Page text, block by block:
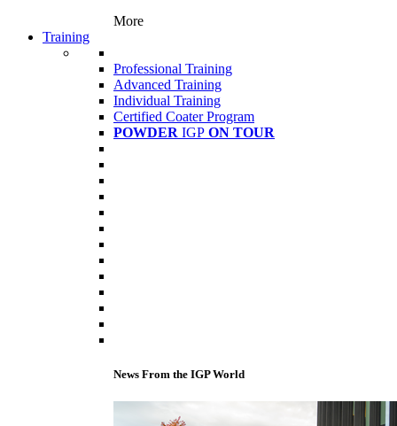
More
Training
Professional Training
Advanced Training
Individual Training
Certified Coater Program
POWDER IGP ON TOUR
News From the IGP World